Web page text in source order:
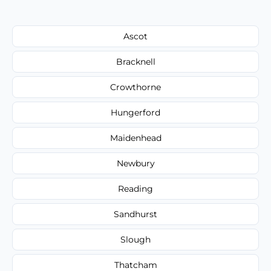
Ascot
Bracknell
Crowthorne
Hungerford
Maidenhead
Newbury
Reading
Sandhurst
Slough
Thatcham